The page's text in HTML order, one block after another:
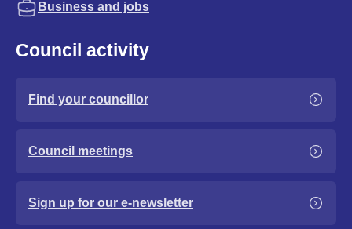
Business and jobs
Council activity
Find your councillor
Council meetings
Sign up for our e-newsletter